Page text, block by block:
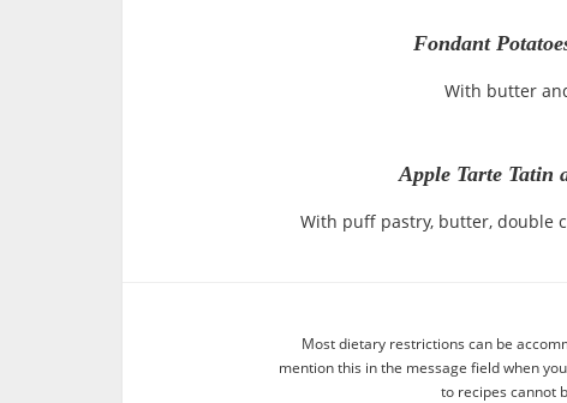
Fondant
With butter
Apple Tarte Tatin
With puff pastry, butter, double
Most dietary restrictions can be
mention this in the message field when
to recipes cannot